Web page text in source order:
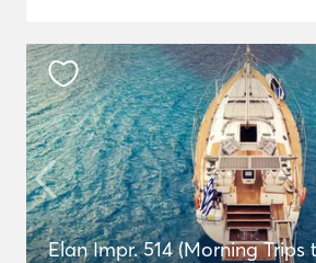
Elan Impr. 514 (Morning